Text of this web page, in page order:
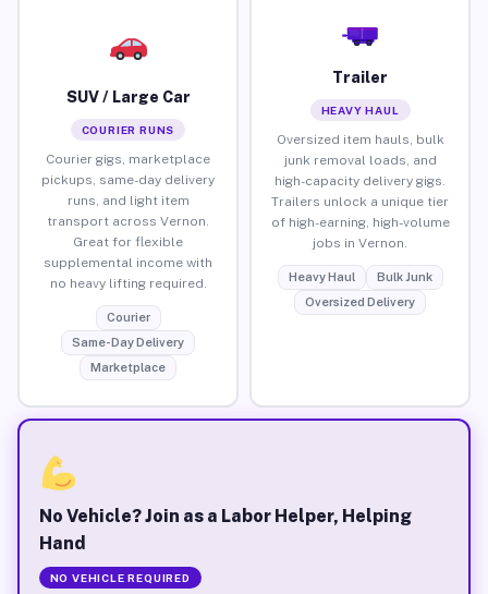
SUV / Large Car
COURIER RUNS
Courier gigs, marketplace
pickups, same-day delivery
runs, and light item
transport across Vernon.
Great for flexible
supplemental income with
no heavy lifting required.
Courier
Same-Day Delivery
Marketplace
Trailer
HEAVY HAUL
Oversized item hauls, bulk
junk removal loads, and
high-capacity delivery gigs.
Trailers unlock a unique tier
of high-earning, high-volume
jobs in Vernon.
Heavy Haul
Bulk Junk
Oversized Delivery
No Vehicle? Join as a Labor Helper, Helping
Hand
NO VEHICLE REQUIRED